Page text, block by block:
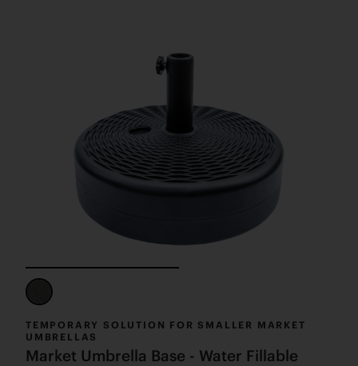
TEMPORARY SOLUTION FOR SMALLER MARKET
UMBRELLAS
Market Umbrella Base - Water Fillable